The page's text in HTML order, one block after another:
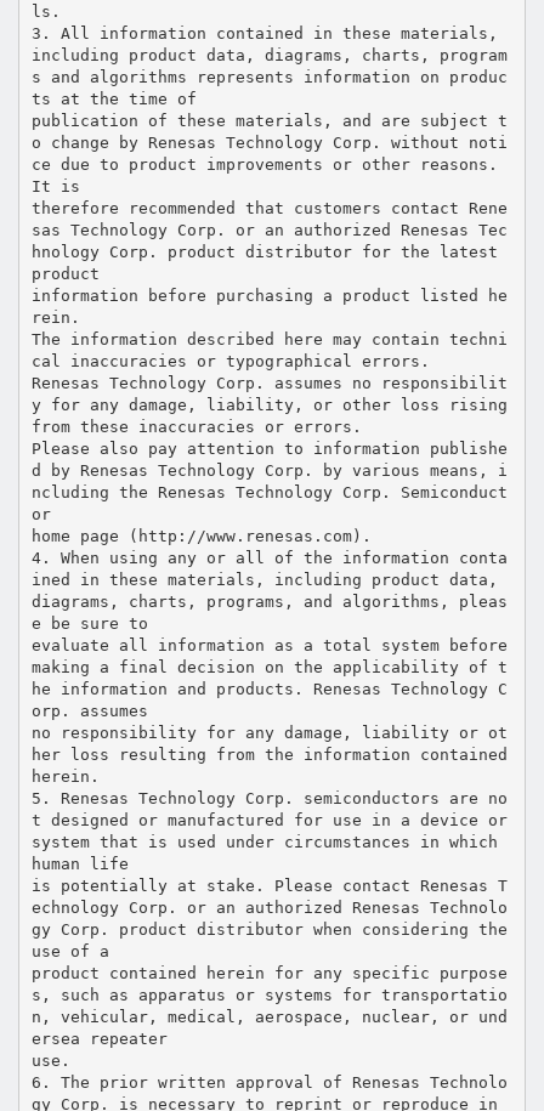
ls.
3. All information contained in these materials,
including product data, diagrams, charts, program
s and algorithms represents information on produc
ts at the time of
publication of these materials, and are subject t
o change by Renesas Technology Corp. without noti
ce due to product improvements or other reasons.
It is
therefore recommended that customers contact Rene
sas Technology Corp. or an authorized Renesas Tec
hnology Corp. product distributor for the latest
product
information before purchasing a product listed he
rein.
The information described here may contain techni
cal inaccuracies or typographical errors.
Renesas Technology Corp. assumes no responsibilit
y for any damage, liability, or other loss rising
from these inaccuracies or errors.
Please also pay attention to information publishe
d by Renesas Technology Corp. by various means, i
ncluding the Renesas Technology Corp. Semiconduct
or
home page (http://www.renesas.com).
4. When using any or all of the information conta
ined in these materials, including product data,
diagrams, charts, programs, and algorithms, pleas
e be sure to
evaluate all information as a total system before
making a final decision on the applicability of t
he information and products. Renesas Technology C
orp. assumes
no responsibility for any damage, liability or ot
her loss resulting from the information contained
herein.
5. Renesas Technology Corp. semiconductors are no
t designed or manufactured for use in a device or
system that is used under circumstances in which
human life
is potentially at stake. Please contact Renesas T
echnology Corp. or an authorized Renesas Technolo
gy Corp. product distributor when considering the
use of a
product contained herein for any specific purpose
s, such as apparatus or systems for transportatio
n, vehicular, medical, aerospace, nuclear, or und
ersea repeater
use.
6. The prior written approval of Renesas Technolo
gy Corp. is necessary to reprint or reproduce in